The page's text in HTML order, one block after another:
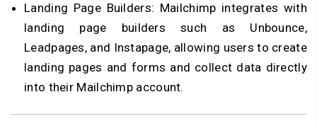
Landing Page Builders: Mailchimp integrates with
landing page builders such as Unbounce,
Leadpages, and Instapage, allowing users to create
landing pages and forms and collect data directly
into their Mailchimp account.